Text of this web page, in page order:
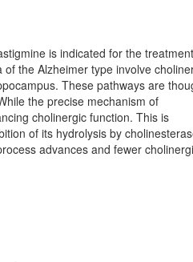
is indicated for the
the Alzheimer type involve
These pathways are
the precise mechanism of
cholinergic function. This is
of its hydrolysis by
advances and fewer